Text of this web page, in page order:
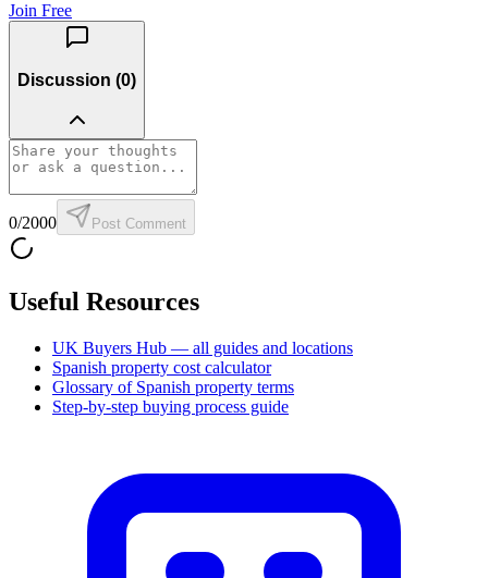
Join Free
Discussion (0)
0/2000 Post Comment
Useful Resources
UK Buyers Hub — all guides and locations
Spanish property cost calculator
Glossary of Spanish property terms
Step-by-step buying process guide